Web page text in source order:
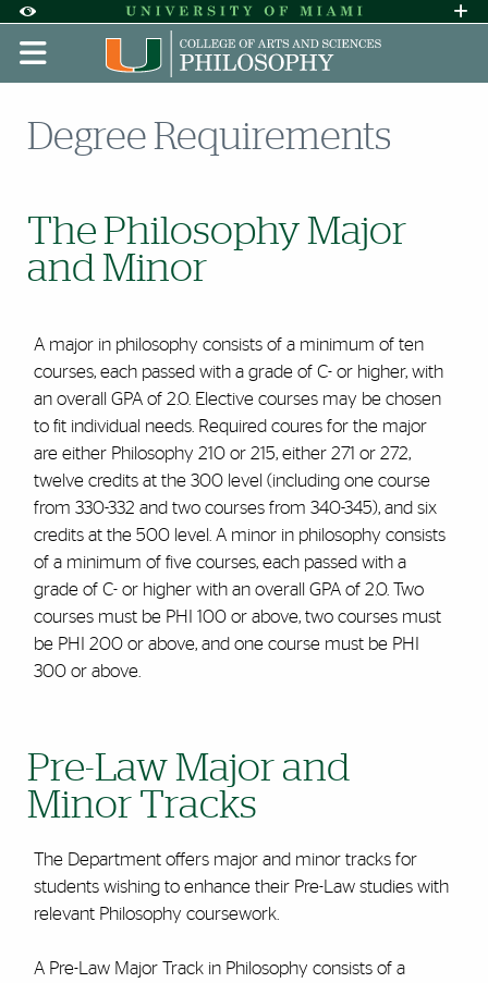
Accessibility Options:
Skip to Content
Skip to Search
Skip to footer
Office of Disability Services
Request
Display: DEFAULT HIGH CONTRAST
Degree Requirements
The Philosophy Major
and Minor
A major in philosophy consists of a minimum of ten
courses, each passed with a grade of C- or higher, with
an overall GPA of 2.0. Elective courses may be chosen
to fit individual needs. Required coures for the major
are either Philosophy 210 or 215, either 271 or 272,
twelve credits at the 300 level (including one course
from 330-332 and two courses from 340-345), and six
credits at the 500 level. A minor in philosophy consists
of a minimum of five courses, each passed with a
grade of C- or higher with an overall GPA of 2.0. Two
courses must be PHI 100 or above, two courses must
be PHI 200 or above, and one course must be PHI
300 or above.
Pre-Law Major and
Minor Tracks
The Department offers major and minor tracks for
students wishing to enhance their Pre-Law studies with
relevant Philosophy coursework.
A Pre-Law Major Track in Philosophy consists of a